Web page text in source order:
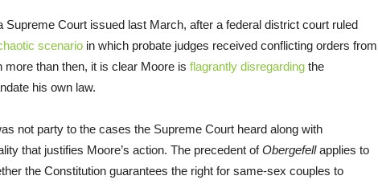
Supreme Court issued last March, after a federal district court ruled
scenario in which probate judges received conflicting orders from
than then, it is clear Moore is flagrantly disregarding the
his own law.
not party to the cases the Supreme Court heard along with
that justifies Moore’s action. The precedent ofObergefellapplies to
the Constitution guarantees the right for same-sex couples to